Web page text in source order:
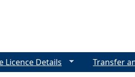
Licence Details Transfer